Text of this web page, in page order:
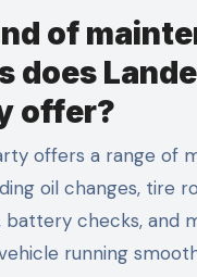
of
does
offer?
offers a range of
oil changes, tire
battery checks, and
running